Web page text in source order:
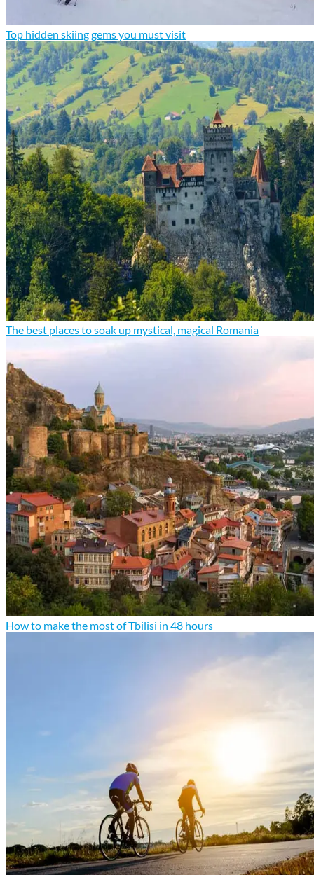
Top hidden skiing gems you must visit
The best places to soak up mystical, magical Romania
How to make the most of Tbilisi in 48 hours